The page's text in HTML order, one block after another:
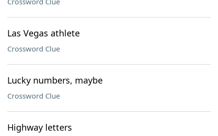
Las Vegas athlete
Crossword Clue
Lucky numbers, maybe
Crossword Clue
Highway letters